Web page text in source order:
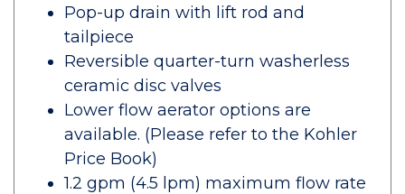
Pop-up drain with lift rod and
tailpiece
Reversible quarter-turn washerless
ceramic disc valves
Lower flow aerator options are
available. (Please refer to the Kohler
Price Book)
1.2 gpm (4.5 lpm) maximum flow rate